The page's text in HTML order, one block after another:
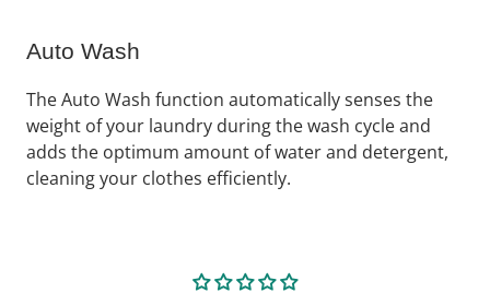
Auto Wash
The Auto Wash function automatically senses the
weight of your laundry during the wash cycle and
adds the optimum amount of water and detergent,
cleaning your clothes efficiently.